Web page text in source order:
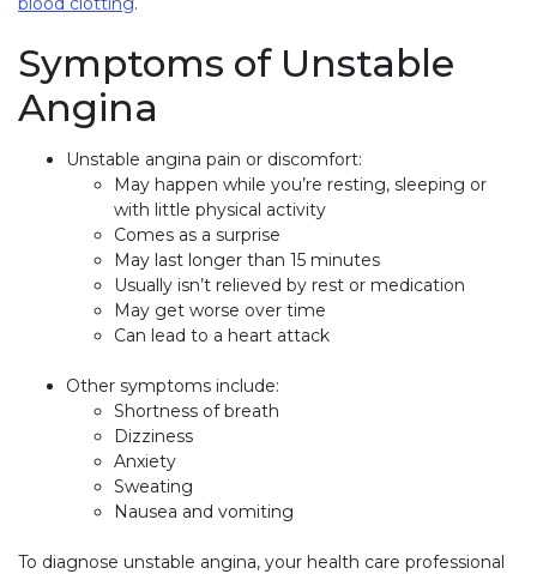
Symptoms of Unstable
Angina
Unstable angina pain or discomfort:
May happen while you’re resting, sleeping or
with little physical activity
Comes as a surprise
May last longer than 15 minutes
Usually isn’t relieved by rest or medication
May get worse over time
Can lead to a heart attack
Other symptoms include:
Shortness of breath
Dizziness
Anxiety
Sweating
Nausea and vomiting
To diagnose unstable angina, your health care professional